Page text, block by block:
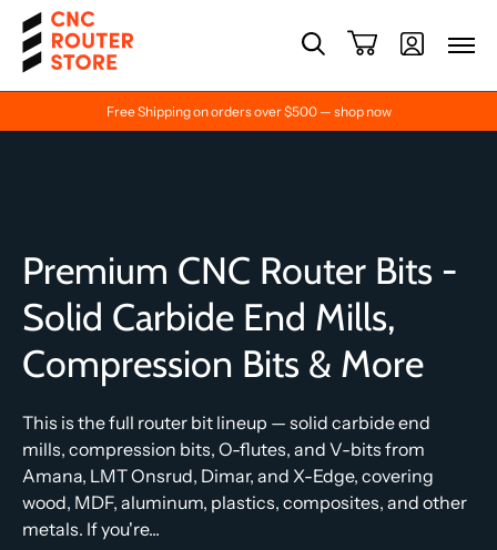
Free Shipping on orders over $500 — shop now
Premium CNC Router Bits -
Solid Carbide End Mills,
Compression Bits & More
This is the full router bit lineup — solid carbide end
mills, compression bits, O-flutes, and V-bits from
Amana, LMT Onsrud, Dimar, and X-Edge, covering
wood, MDF, aluminum, plastics, composites, and other
metals. If you're...